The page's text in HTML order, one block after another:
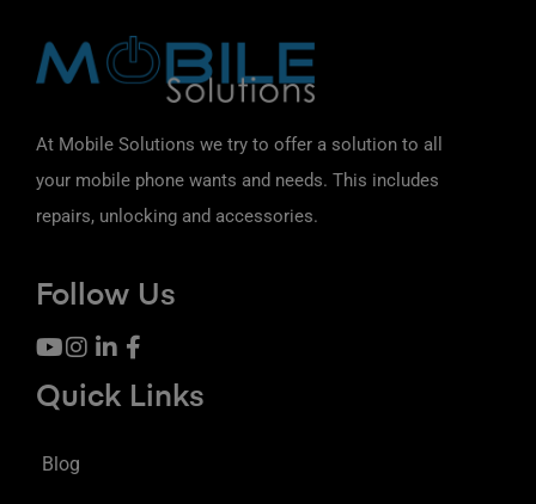
At Mobile Solutions we try to offer a solution to all
your mobile phone wants and needs. This includes
repairs, unlocking and accessories.
Follow Us
Quick Links
Blog